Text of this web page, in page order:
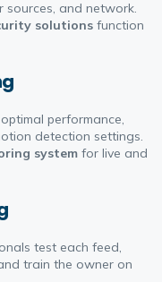
sources, and network.
solutions function
performance,
detection settings.
system for live and
test each feed,
train the owner on